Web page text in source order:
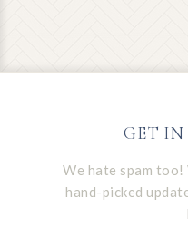
GET IN
We hate spam
hand-picked